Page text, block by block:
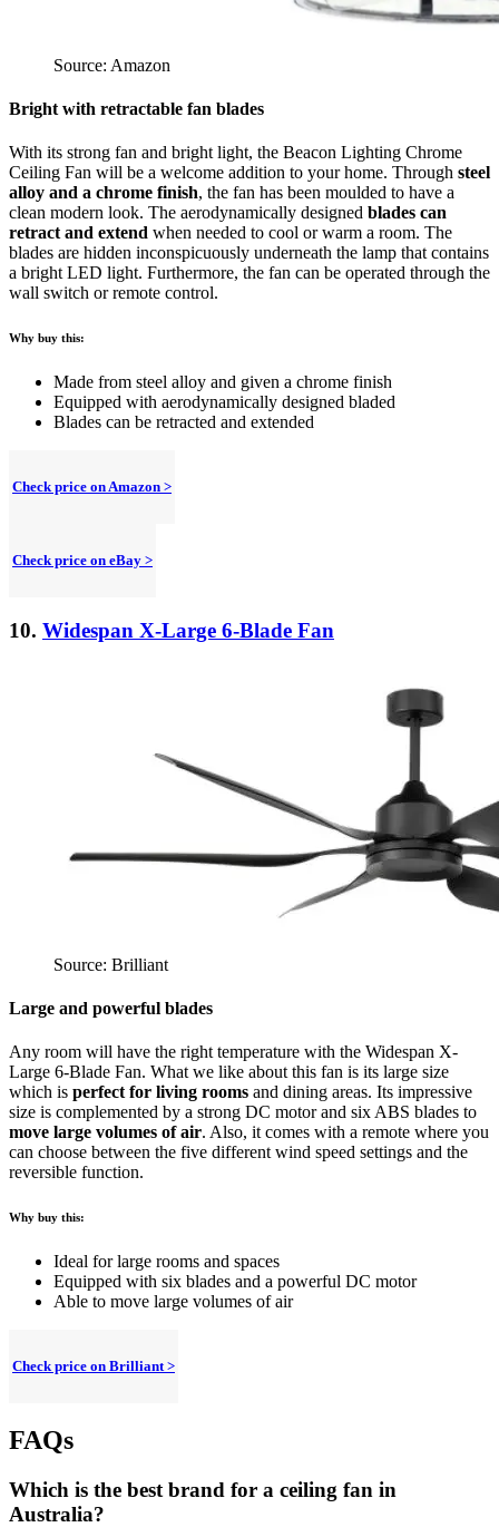
Source: Amazon
Bright with retractable fan blades
With its strong fan and bright light, the Beacon Lighting Chrome
Ceiling Fan will be a welcome addition to your home. Through steel
alloy and a chrome finish, the fan has been moulded to have a
clean modern look. The aerodynamically designed blades can
retract and extend when needed to cool or warm a room. The
blades are hidden inconspicuously underneath the lamp that contains
a bright LED light. Furthermore, the fan can be operated through the
wall switch or remote control.
Why buy this:
Made from steel alloy and given a chrome finish
Equipped with aerodynamically designed bladed
Blades can be retracted and extended
Check price on Amazon >
Check price on eBay >
10. Widespan X-Large 6-Blade Fan
Source: Brilliant
Large and powerful blades
Any room will have the right temperature with the Widespan X-
Large 6-Blade Fan. What we like about this fan is its large size
which is perfect for living rooms and dining areas. Its impressive
size is complemented by a strong DC motor and six ABS blades to
move large volumes of air. Also, it comes with a remote where you
can choose between the five different wind speed settings and the
reversible function.
Why buy this:
Ideal for large rooms and spaces
Equipped with six blades and a powerful DC motor
Able to move large volumes of air
Check price on Brilliant >
FAQs
Which is the best brand for a ceiling fan in
Australia?